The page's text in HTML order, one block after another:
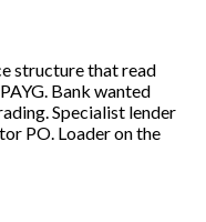
structure that read
Bank wanted
Specialist lender
PO. Loader on the